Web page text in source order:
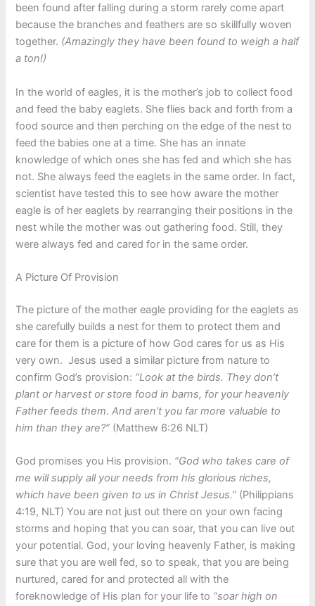
been found after falling during a storm rarely come apart
because the branches and feathers are so skillfully woven
together. (Amazingly they have been found to weigh a half
a ton!)
In the world of eagles, it is the mother’s job to collect food
and feed the baby eaglets. She flies back and forth from a
food source and then perching on the edge of the nest to
feed the babies one at a time. She has an innate
knowledge of which ones she has fed and which she has
not. She always feed the eaglets in the same order. In fact,
scientist have tested this to see how aware the mother
eagle is of her eaglets by rearranging their positions in the
nest while the mother was out gathering food. Still, they
were always fed and cared for in the same order.
A Picture Of Provision
The picture of the mother eagle providing for the eaglets as
she carefully builds a nest for them to protect them and
care for them is a picture of how God cares for us as His
very own. Jesus used a similar picture from nature to
confirm God’s provision: “Look at the birds. They don’t
plant or harvest or store food in barns, for your heavenly
Father feeds them. And aren’t you far more valuable to
him than they are?” (Matthew 6:26 NLT)
God promises you His provision. “God who takes care of
me will supply all your needs from his glorious riches,
which have been given to us in Christ Jesus.” (Philippians
4:19, NLT) You are not just out there on your own facing
storms and hoping that you can soar, that you can live out
your potential. God, your loving heavenly Father, is making
sure that you are well fed, so to speak, that you are being
nurtured, cared for and protected all with the
foreknowledge of His plan for your life to “soar high on